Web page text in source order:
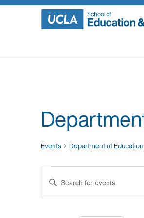
Skip
Events Department of Education
Events
Events
Search
Enter
Keyword.
Search